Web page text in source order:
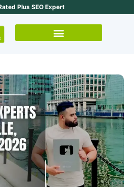
Plus SEO Expert